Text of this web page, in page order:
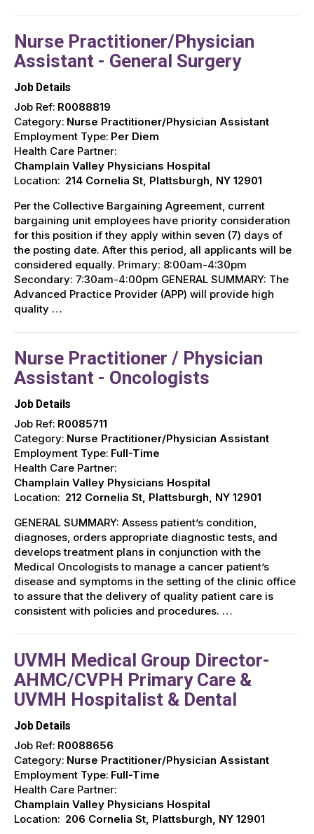
Nurse Practitioner/Physician
Assistant - General Surgery
Job Details
Job Ref: R0088819
Category: Nurse Practitioner/Physician Assistant
Employment Type: Per Diem
Health Care Partner:
Champlain Valley Physicians Hospital
Location: 214 Cornelia St, Plattsburgh, NY 12901
Per the Collective Bargaining Agreement, current
bargaining unit employees have priority consideration
for this position if they apply within seven (7) days of
the posting date. After this period, all applicants will be
considered equally. Primary: 8:00am-4:30pm
Secondary: 7:30am-4:00pm GENERAL SUMMARY: The
Advanced Practice Provider (APP) will provide high
quality …
Nurse Practitioner / Physician
Assistant - Oncologists
Job Details
Job Ref: R0085711
Category: Nurse Practitioner/Physician Assistant
Employment Type: Full-Time
Health Care Partner:
Champlain Valley Physicians Hospital
Location: 212 Cornelia St, Plattsburgh, NY 12901
GENERAL SUMMARY: Assess patient’s condition,
diagnoses, orders appropriate diagnostic tests, and
develops treatment plans in conjunction with the
Medical Oncologists to manage a cancer patient’s
disease and symptoms in the setting of the clinic office
to assure that the delivery of quality patient care is
consistent with policies and procedures. …
UVMH Medical Group Director-
AHMC/CVPH Primary Care &
UVMH Hospitalist & Dental
Job Details
Job Ref: R0088656
Category: Nurse Practitioner/Physician Assistant
Employment Type: Full-Time
Health Care Partner:
Champlain Valley Physicians Hospital
Location: 206 Cornelia St, Plattsburgh, NY 12901